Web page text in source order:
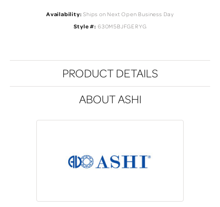
Availability: Ships on Next Open Business Day
Style #: 630M5BJFGERYG
PRODUCT DETAILS
ABOUT ASHI